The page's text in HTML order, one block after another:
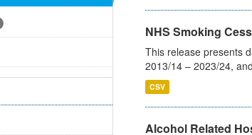
NHS Smoking
This release presents
2013/14 – 2023/24,
CSV
Alcohol Related